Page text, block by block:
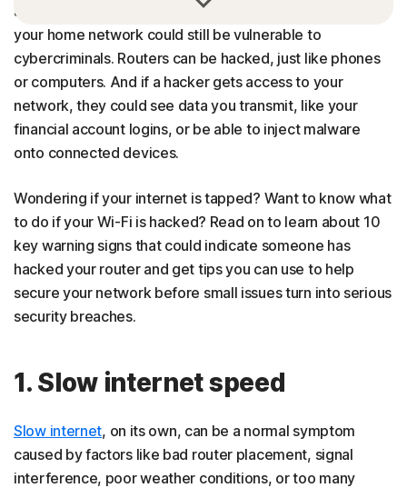
Why router hacking is dangerous for you
How to check if your router is hacked
How to fix a hacked router
How to prevent router hacking
Protect your router with Norton
FAQs
against malware, but without security for your router,
your home network could still be vulnerable to
cybercriminals. Routers can be hacked, just like phones
or computers. And if a hacker gets access to your
network, they could see data you transmit, like your
financial account logins, or be able to inject malware
onto connected devices.
Wondering if your internet is tapped? Want to know what
to do if your Wi-Fi is hacked? Read on to learn about 10
key warning signs that could indicate someone has
hacked your router and get tips you can use to help
secure your network before small issues turn into serious
security breaches.
1. Slow internet speed
Slow internet, on its own, can be a normal symptom
caused by factors like bad router placement, signal
interference, poor weather conditions, or too many